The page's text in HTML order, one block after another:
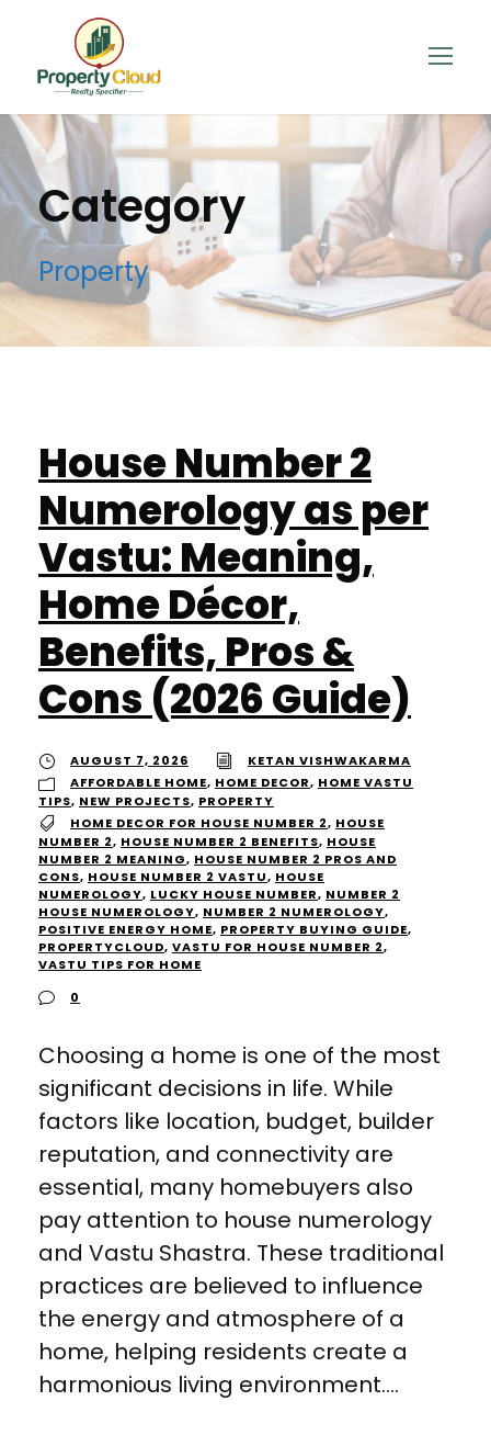
Category
Property
House Number 2
Numerology as per
Vastu: Meaning,
Home Décor,
Benefits, Pros &
Cons (2026 Guide)
AUGUST 7, 2026
KETAN VISHWAKARMA
AFFORDABLE HOME, HOME DECOR, HOME VASTU
TIPS, NEW PROJECTS, PROPERTY
HOME DECOR FOR HOUSE NUMBER 2, HOUSE
NUMBER 2, HOUSE NUMBER 2 BENEFITS, HOUSE
NUMBER 2 MEANING, HOUSE NUMBER 2 PROS AND
CONS, HOUSE NUMBER 2 VASTU, HOUSE
NUMEROLOGY, LUCKY HOUSE NUMBER, NUMBER 2
HOUSE NUMEROLOGY, NUMBER 2 NUMEROLOGY,
POSITIVE ENERGY HOME, PROPERTY BUYING GUIDE,
PROPERTYCLOUD, VASTU FOR HOUSE NUMBER 2,
VASTU TIPS FOR HOME
0
Choosing a home is one of the most
significant decisions in life. While
factors like location, budget, builder
reputation, and connectivity are
essential, many homebuyers also
pay attention to house numerology
and Vastu Shastra. These traditional
practices are believed to influence
the energy and atmosphere of a
home, helping residents create a
harmonious living environment....